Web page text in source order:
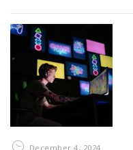
December 4, 2024